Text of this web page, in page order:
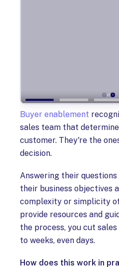
Buyer enablement
sales team that
customer. They're the
decision.
Answering their
their business objectives
complexity or simplicity
provide resources and
the process, you cut
to weeks, even days.
How does this work in